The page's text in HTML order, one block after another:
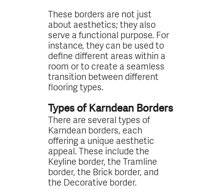
These borders are not just
about aesthetics; they also
serve a functional purpose. For
instance, they can be used to
define different areas within a
room or to create a seamless
transition between different
flooring types.
Types of Karndean Borders
There are several types of
Karndean borders, each
offering a unique aesthetic
appeal. These include the
Keyline border, the Tramline
border, the Brick border, and
the Decorative border.